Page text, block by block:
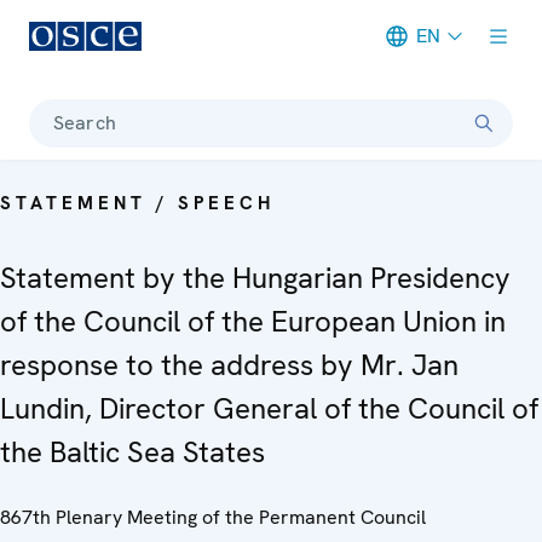
EN
Search
STATEMENT / SPEECH
Statement by the Hungarian Presidency
of the Council of the European Union in
response to the address by Mr. Jan
Lundin, Director General of the Council of
the Baltic Sea States
867th Plenary Meeting of the Permanent Council